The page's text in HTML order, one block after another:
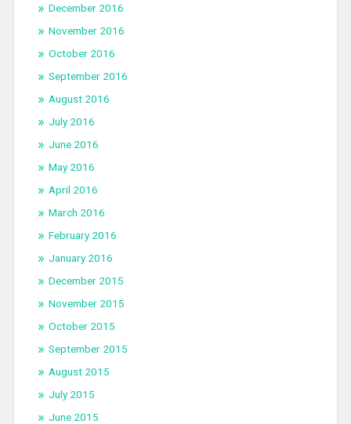
December 2016
November 2016
October 2016
September 2016
August 2016
July 2016
June 2016
May 2016
April 2016
March 2016
February 2016
January 2016
December 2015
November 2015
October 2015
September 2015
August 2015
July 2015
June 2015